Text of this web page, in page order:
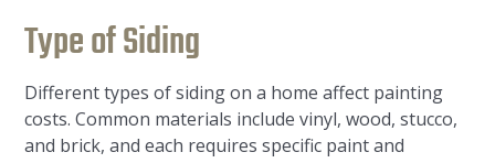
Type of Siding
Different types of siding on a home affect painting
costs. Common materials include vinyl, wood, stucco,
and brick, and each requires specific paint and